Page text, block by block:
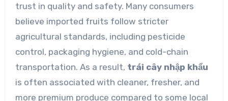
trust in quality and safety. Many consumers
believe imported fruits follow stricter
agricultural standards, including pesticide
control, packaging hygiene, and cold-chain
transportation. As a result, trái cây nhập khẩu
is often associated with cleaner, fresher, and
more premium produce compared to some local